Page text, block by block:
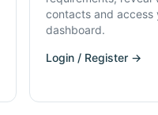
contacts and access
dashboard.
Login / Register →